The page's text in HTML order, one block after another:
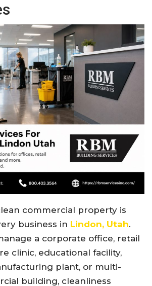
commercial property is
business in Lindon, Utah.
a corporate office, retail
clinic, educational facility,
plant, or multi-
building, cleanliness